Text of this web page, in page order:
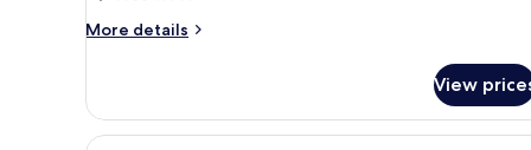
2
2
Sofa
More details
More
Bedroom
Villa,
View
A modern kitchen with built-